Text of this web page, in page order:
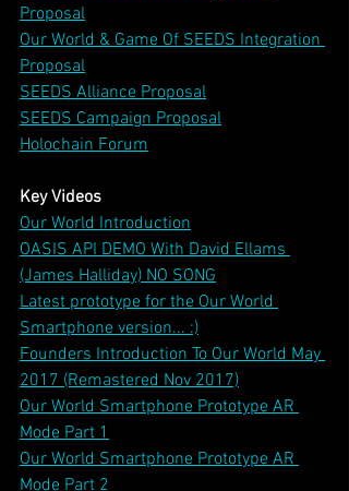
Proposal
Our World & Game Of SEEDS Integration
Proposal
SEEDS Alliance Proposal
SEEDS Campaign Proposal
Holochain Forum
Key Videos
Our World Introduction
OASIS API DEMO With David Ellams
(James Halliday) NO SONG
Latest prototype for the Our World
Smartphone version... :)
Founders Introduction To Our World May
2017 (Remastered Nov 2017)
Our World Smartphone Prototype AR
Mode Part 1
Our World Smartphone Prototype AR
Mode Part 2